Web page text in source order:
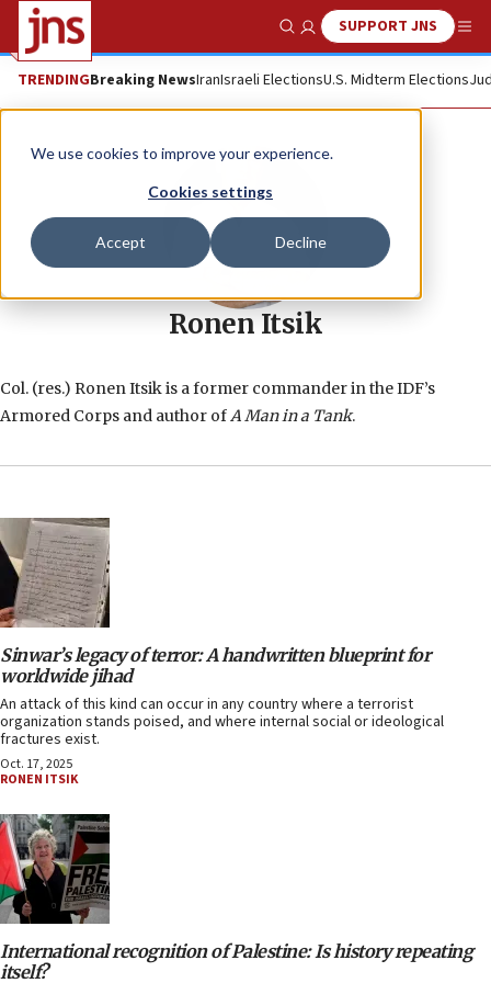
We use cookies to improve your experience.
Cookies settings
Accept Decline
Show SearchSUPPORT JNS
TRENDINGBreaking NewsIranIsraeli ElectionsU.S. Midterm Elections
Ronen Itsik
Col. (res.) Ronen Itsik is a former commander in the IDF’s
Armored Corps and author ofA Man in a Tank.
Sinwar’s legacy of terror: A handwritten blueprint for
worldwide jihad
An attack of this kind can occur in any country where a terrorist
organization stands poised, and where internal social or ideological
fractures exist.
Oct. 17, 2025
RONEN ITSIK
International recognition of Palestine: Is history repeating
itself?